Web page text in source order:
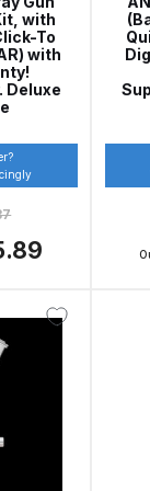
Spare Parts
Spare Parts
FLFR 1
and Parts
Regulator
with
To
with
Deluxe